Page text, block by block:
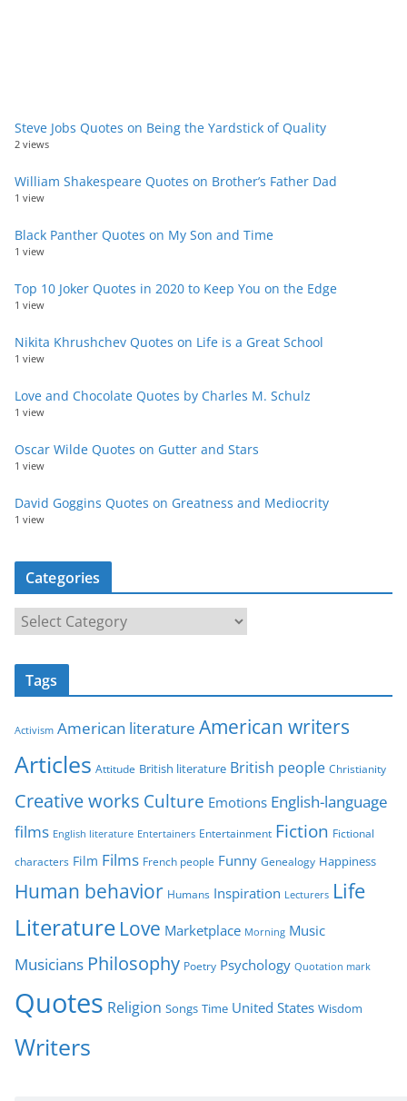
Steve Jobs Quotes on Being the Yardstick of Quality
2 views
William Shakespeare Quotes on Brother’s Father Dad
1 view
Black Panther Quotes on My Son and Time
1 view
Top 10 Joker Quotes in 2020 to Keep You on the Edge
1 view
Nikita Khrushchev Quotes on Life is a Great School
1 view
Love and Chocolate Quotes by Charles M. Schulz
1 view
Oscar Wilde Quotes on Gutter and Stars
1 view
David Goggins Quotes on Greatness and Mediocrity
1 view
Categories
a
t
o
i
e
s
Tags
Activism American literature American writers
Articles Attitude British literature British people Christianity
Creative works Culture Emotions English-language
films English literature Entertainers Entertainment Fiction Fictional
characters Film Films French people Funny Genealogy Happiness
Human behavior Humans Inspiration Lecturers Life
Literature Love Marketplace Morning Music
Musicians Philosophy Poetry Psychology Quotation mark
Quotes Religion Songs Time United States Wisdom
Writers